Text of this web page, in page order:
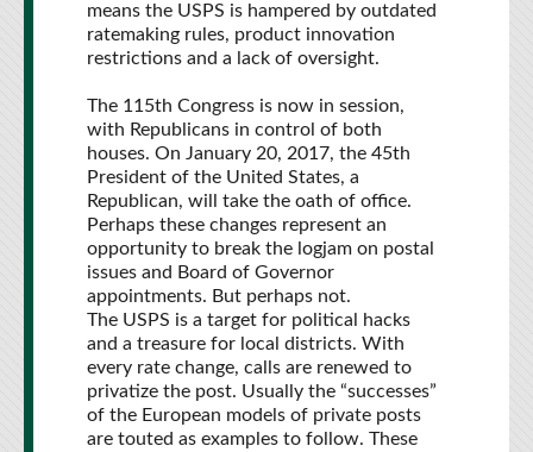
means the USPS is hampered by outdated
ratemaking rules, product innovation
restrictions and a lack of oversight.
The 115th Congress is now in session,
with Republicans in control of both
houses. On January 20, 2017, the 45th
President of the United States, a
Republican, will take the oath of office.
Perhaps these changes represent an
opportunity to break the logjam on postal
issues and Board of Governor
appointments. But perhaps not.
The USPS is a target for political hacks
and a treasure for local districts. With
every rate change, calls are renewed to
privatize the post. Usually the “successes”
of the European models of private posts
are touted as examples to follow. These